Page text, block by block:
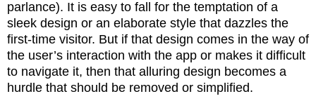
parlance). It is easy to fall for the temptation of a
sleek design or an elaborate style that dazzles the
first-time visitor. But if that design comes in the way of
the user’s interaction with the app or makes it difficult
to navigate it, then that alluring design becomes a
hurdle that should be removed or simplified.